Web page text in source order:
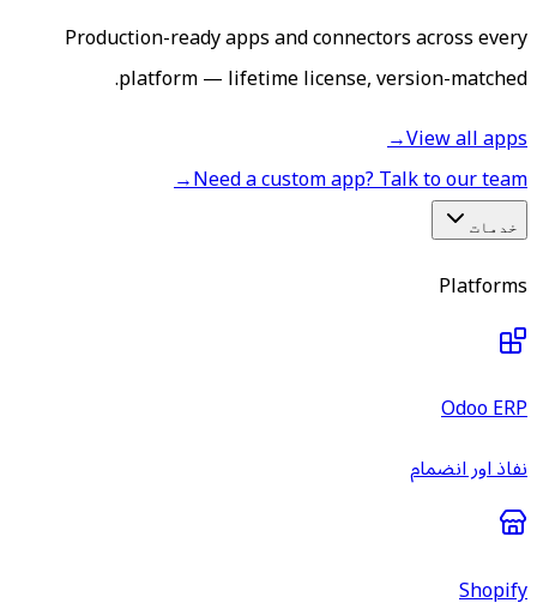
Production-ready apps and connectors across every
platform — lifetime license, version-matched.
View all apps
→
Need a custom app? Talk to our team
→
خدمات
Platforms
Odoo ERP
نفاذ اور انضمام
Shopify